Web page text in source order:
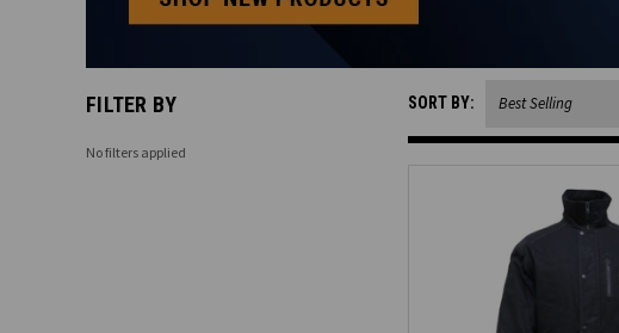
FILTER BY
No filters applied
SORT BY: